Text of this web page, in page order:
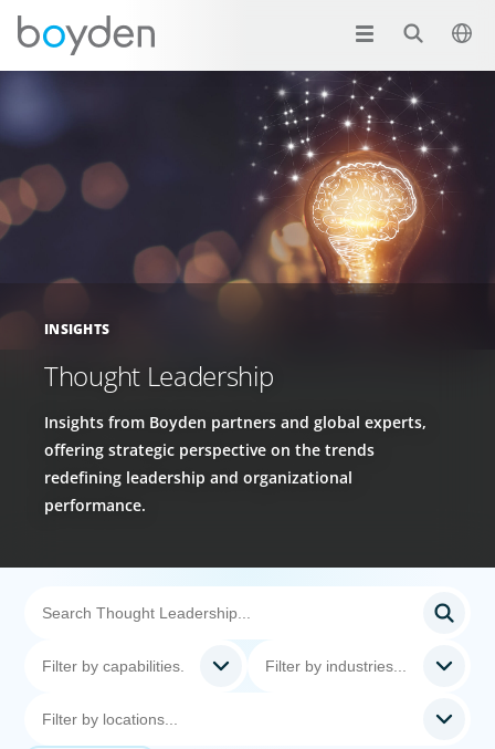
INSIGHTS
Thought Leadership
Insights from Boyden partners and global experts,
offering strategic perspective on the trends
redefining leadership and organizational
performance.